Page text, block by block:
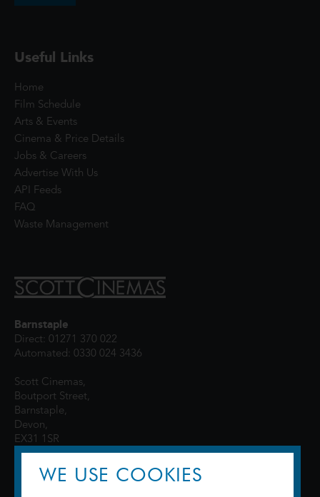
Useful Links
Home
Film Schedule
Arts & Events
Cinema & Price Details
Jobs & Careers
Advertise With Us
API Feeds
FAQ
Waste Management
Barnstaple
Direct: 01271 370 022
Automated: 0330 024 3436
Scott Cinemas,
Boutport Street,
Barnstaple,
Devon,
EX31 1SR
WE USE COOKIES